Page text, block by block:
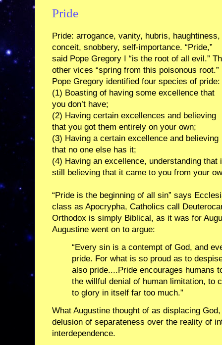
Pride
Pride: arrogance, vanity, hubris, haughtiness,
conceit, snobbery, self-importance. “Pride,”
said Pope Gregory I “is the root of all evil.”
other vices “spring from this poisonous root.”
Pope Gregory identified four species of pride:
(1) Boasting of having some excellence that
you don’t have;
(2) Having certain excellences and believing
that you got them entirely on your own;
(3) Having a certain excellence and believing
that no one else has it;
(4) Having an excellence, understanding
still believing that it came to you from your
“Pride is the beginning of all sin” says
class as Apocrypha, Catholics call
Orthodox is simply Biblical, as it was for
Augustine went on to argue:
“Every sin is a contempt of God, and
pride. For what is so proud as to
also pride....Pride encourages humans
the willful denial of human limitation, to
to glory in itself far too much.”
What Augustine thought of as displacing
delusion of separateness over the reality of
interdependence.